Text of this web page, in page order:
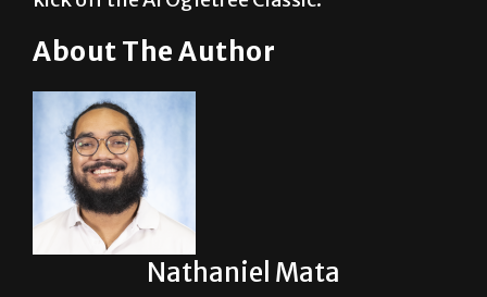
About The Author
Nathaniel Mata